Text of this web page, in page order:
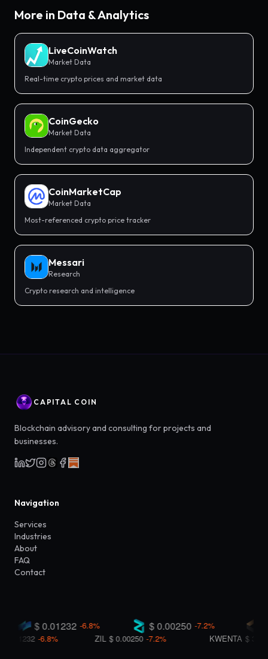
More in Data & Analytics
LiveCoinWatch
Market Data
Real-time crypto prices and market data
CoinGecko
Market Data
Independent crypto data aggregator
CoinMarketCap
Market Data
Most-referenced crypto price tracker
Messari
Research
Crypto research and intelligence
CAPITAL COIN
Blockchain advisory and consulting for projects and
businesses.
Navigation
Services
Industries
About
FAQ
Contact